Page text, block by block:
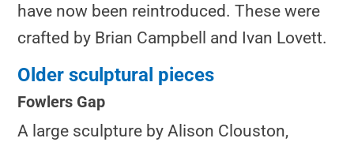
have now been reintroduced. These were
crafted by Brian Campbell and Ivan Lovett.
Older sculptural pieces
Fowlers Gap
A large sculpture by Alison Clouston,